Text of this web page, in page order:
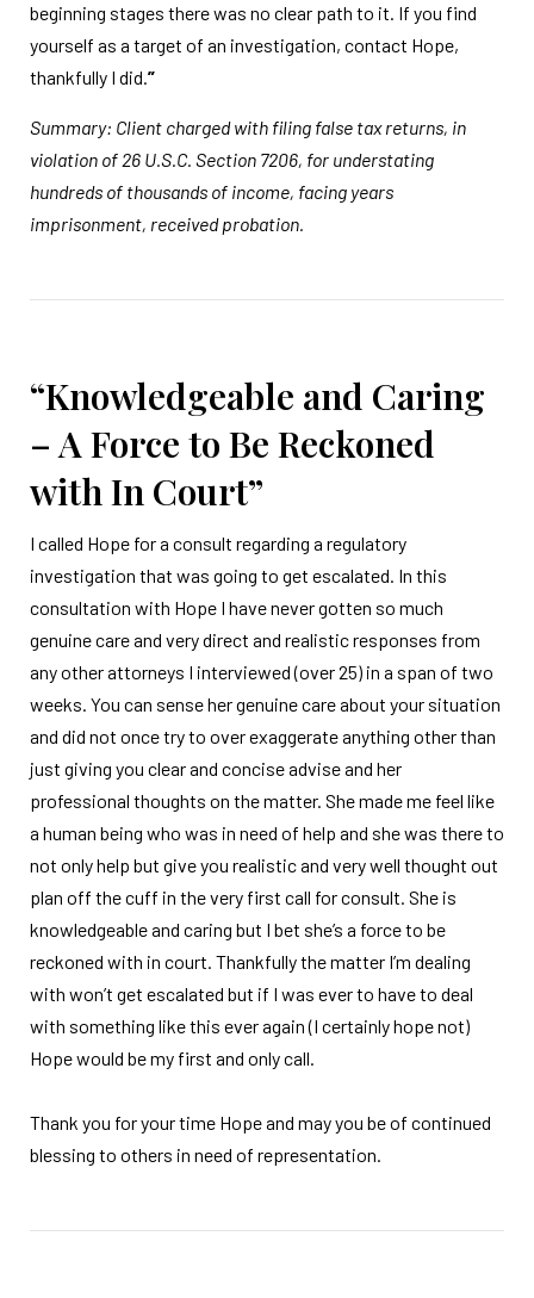
beginning stages there was no clear path to it. If you find
yourself as a target of an investigation, contact Hope,
thankfully I did.”
Summary: Client charged with filing false tax returns, in
violation of 26 U.S.C. Section 7206, for understating
hundreds of thousands of income, facing years
imprisonment, received probation.
“Knowledgeable and Caring
– A Force to Be Reckoned
with In Court”
I called Hope for a consult regarding a regulatory
investigation that was going to get escalated. In this
consultation with Hope I have never gotten so much
genuine care and very direct and realistic responses from
any other attorneys I interviewed (over 25) in a span of two
weeks. You can sense her genuine care about your situation
and did not once try to over exaggerate anything other than
just giving you clear and concise advise and her
professional thoughts on the matter. She made me feel like
a human being who was in need of help and she was there to
not only help but give you realistic and very well thought out
plan off the cuff in the very first call for consult. She is
knowledgeable and caring but I bet she’s a force to be
reckoned with in court. Thankfully the matter I’m dealing
with won’t get escalated but if I was ever to have to deal
with something like this ever again (I certainly hope not)
Hope would be my first and only call.
Thank you for your time Hope and may you be of continued
blessing to others in need of representation.